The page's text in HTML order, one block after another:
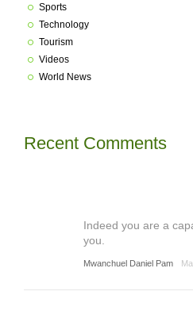
Sports
Technology
Tourism
Videos
World News
Recent Comments
Indeed you are a
you.
Mwanchuel Daniel Pam